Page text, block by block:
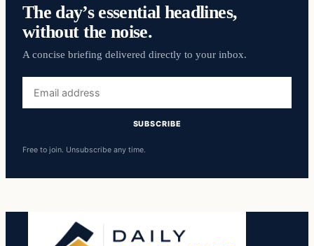
The day’s essential headlines,
without the noise.
A concise briefing delivered directly to your inbox.
address
SUBSCRIBE
Free to join. Unsubscribe any time.